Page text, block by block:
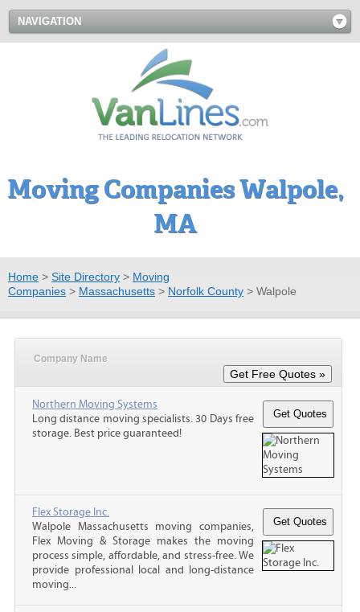
NAVIGATION
Moving Companies Walpole,
MA
Home > Site Directory > Moving
Companies > Massachusetts > Norfolk County > Walpole
Company Name
Northern Moving Systems
Long distance moving specialists. 30 Days free
storage. Best price guaranteed!
Flex Storage Inc.
Walpole Massachusetts moving companies,
Flex Moving & Storage makes the moving
process simple, affordable, and stress-free. We
provide professional local and long-distance
moving...